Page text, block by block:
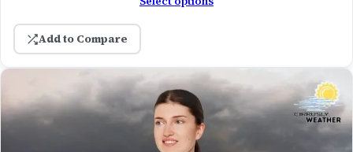
Add to Compare